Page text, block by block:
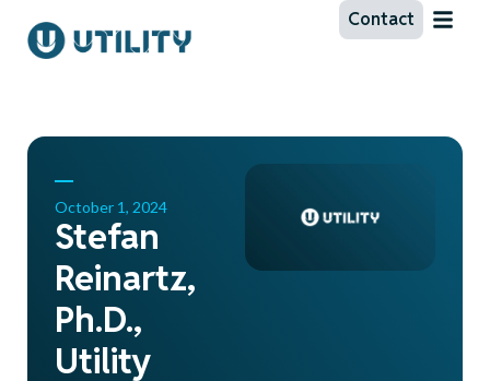
Contact
October 1, 2024
Stefan
Reinartz,
Ph.D.,
Utility